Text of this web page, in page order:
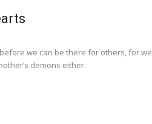
we can be there for others, for we
demons either.